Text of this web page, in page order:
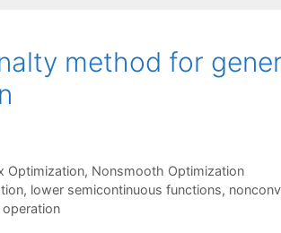
method for
Optimization, Nonsmooth Optimization
, lower semicontinuous functions,